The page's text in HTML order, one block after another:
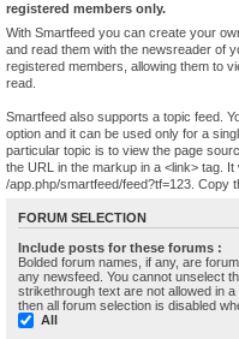
registered members only.
With Smartfeed you can create your
and read them with the newsreader of
registered members, allowing them to
read.
Smartfeed also supports a topic feed.
option and it can be used only for a
particular topic is to view the page
the URL in the markup in a <link> tag. It
/app.php/smartfeed/feed?tf=123. Copy
FORUM SELECTION
Include posts for these forums :
Bolded forum names, if any, are
any newsfeed. You cannot unselect
strikethrough text are not allowed in
then all forum selection is disabled
All